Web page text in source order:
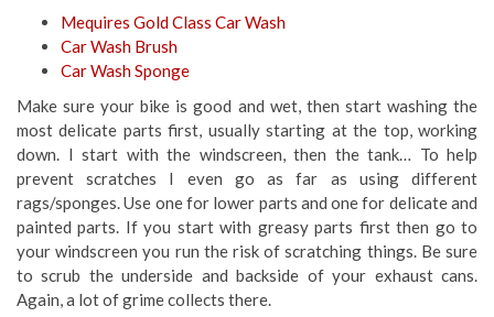
Mequires Gold Class Car Wash
Car Wash Brush
Car Wash Sponge
Make sure your bike is good and wet, then start washing the
most delicate parts first, usually starting at the top, working
down. I start with the windscreen, then the tank… To help
prevent scratches I even go as far as using different
rags/sponges. Use one for lower parts and one for delicate and
painted parts. If you start with greasy parts first then go to
your windscreen you run the risk of scratching things. Be sure
to scrub the underside and backside of your exhaust cans.
Again, a lot of grime collects there.